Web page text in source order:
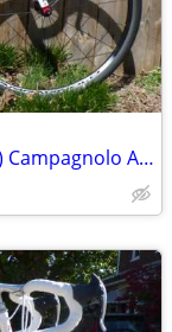
2012 COLNAGO CLX 3.0, 50s (like 54cm) Campagnolo Athena 11